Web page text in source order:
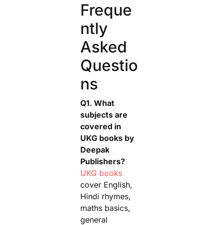
Freque
ntly
Asked
Questio
ns
Q1. What
subjects are
covered in
UKG books by
Deepak
Publishers?
UKG books
cover English,
Hindi rhymes,
maths basics,
general